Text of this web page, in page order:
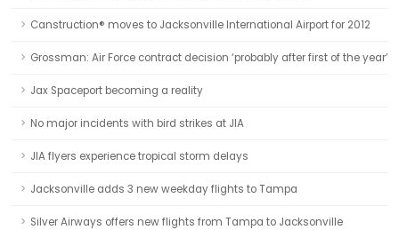
Canstruction® moves to Jacksonville International Airport for 2012
Grossman: Air Force contract decision ‘probably after first of the year’
Jax Spaceport becoming a reality
No major incidents with bird strikes at JIA
JIA flyers experience tropical storm delays
Jacksonville adds 3 new weekday flights to Tampa
Silver Airways offers new flights from Tampa to Jacksonville